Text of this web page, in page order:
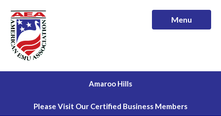
Menu
Amaroo Hills
Please Visit Our Certified Business Members